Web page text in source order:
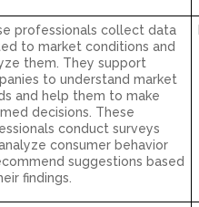
professionals collect data
to market conditions and
them. They support
to understand market
and help them to make
decisions. These
conduct surveys
consumer behavior
suggestions based
findings.